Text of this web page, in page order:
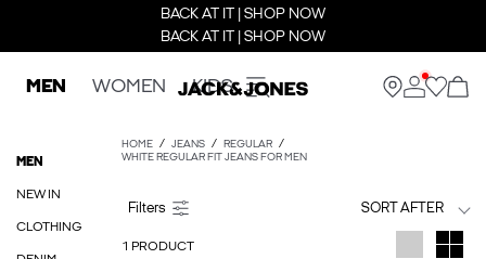
BACK AT IT | SHOP NOW
BACK AT IT | SHOP NOW
MEN WOMEN KIDS
MEN
NEW IN
CLOTHING
HOME JEANS
REGULAR
WHITE REGULAR FIT JEANS FOR MEN
SORT AFTER
1 PRODUCT